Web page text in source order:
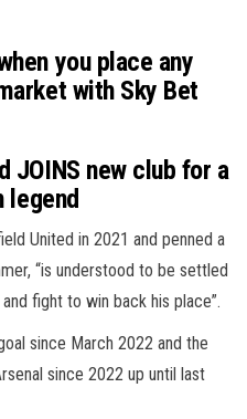
you place any
with Sky Bet
JOINS new club for a
legend
United in 2021 and penned a
“is understood to be settled
fight to win back his place”.
since March 2022 and the
since 2022 up until last